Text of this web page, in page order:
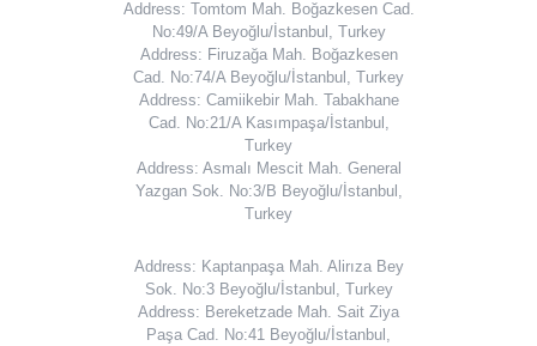
Address: Tomtom Mah. Boğazkesen Cad.
No:49/A Beyoğlu/İstanbul, Turkey
Address: Firuzağa Mah. Boğazkesen
Cad. No:74/A Beyoğlu/İstanbul, Turkey
Address: Camiikebir Mah. Tabakhane
Cad. No:21/A Kasımpaşa/İstanbul,
Turkey
Address: Asmalı Mescit Mah. General
Yazgan Sok. No:3/B Beyoğlu/İstanbul,
Turkey
Address: Kaptanpaşa Mah. Alirıza Bey
Sok. No:3 Beyoğlu/İstanbul, Turkey
Address: Bereketzade Mah. Sait Ziya
Paşa Cad. No:41 Beyoğlu/İstanbul,